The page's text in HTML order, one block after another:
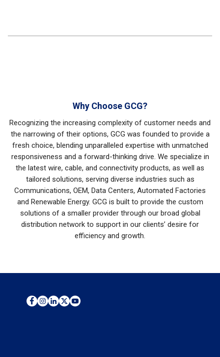
Why Choose GCG?
Recognizing the increasing complexity of customer needs and
the narrowing of their options, GCG was founded to provide a
fresh choice, blending unparalleled expertise with unmatched
responsiveness and a forward-thinking drive. We specialize in
the latest wire, cable, and connectivity products, as well as
tailored solutions, serving diverse industries such as
Communications, OEM, Data Centers, Automated Factories
and Renewable Energy. GCG is built to provide the custom
solutions of a smaller provider through our broad global
distribution network to support in our clients’ desire for
efficiency and growth.